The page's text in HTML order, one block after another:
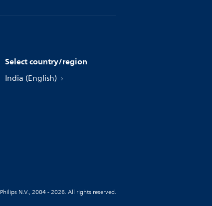
Select country/region
India (English)
N.V., 2004 - 2026. All rights reserved.